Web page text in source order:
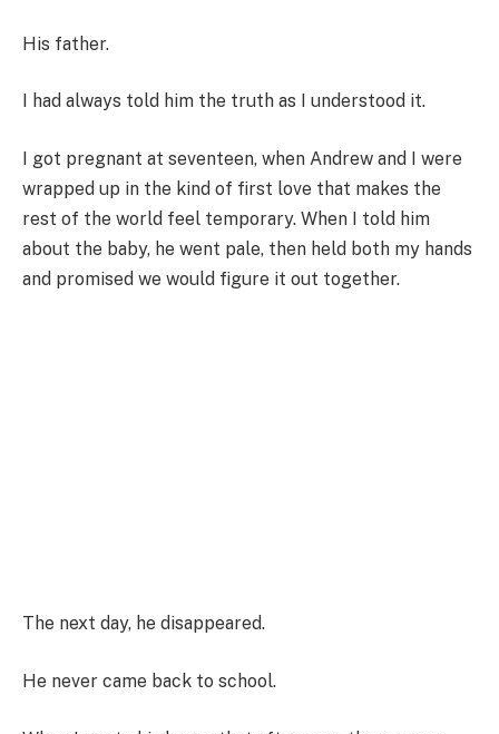
His father.
I had always told him the truth as I understood it.
I got pregnant at seventeen, when Andrew and I were
wrapped up in the kind of first love that makes the
rest of the world feel temporary. When I told him
about the baby, he went pale, then held both my hands
and promised we would figure it out together.
The next day, he disappeared.
He never came back to school.